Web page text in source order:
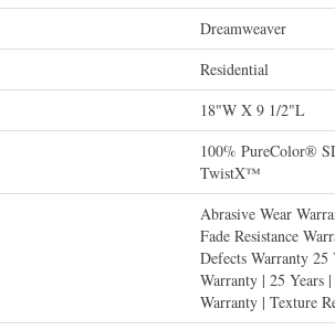
Dreamweaver
Residential
18"W X 9 1/2"L
100% PureColor®
TwistX™
Abrasive Wear
Fade Resistance
Defects Warranty
Warranty | 25 Years
Warranty | Texture